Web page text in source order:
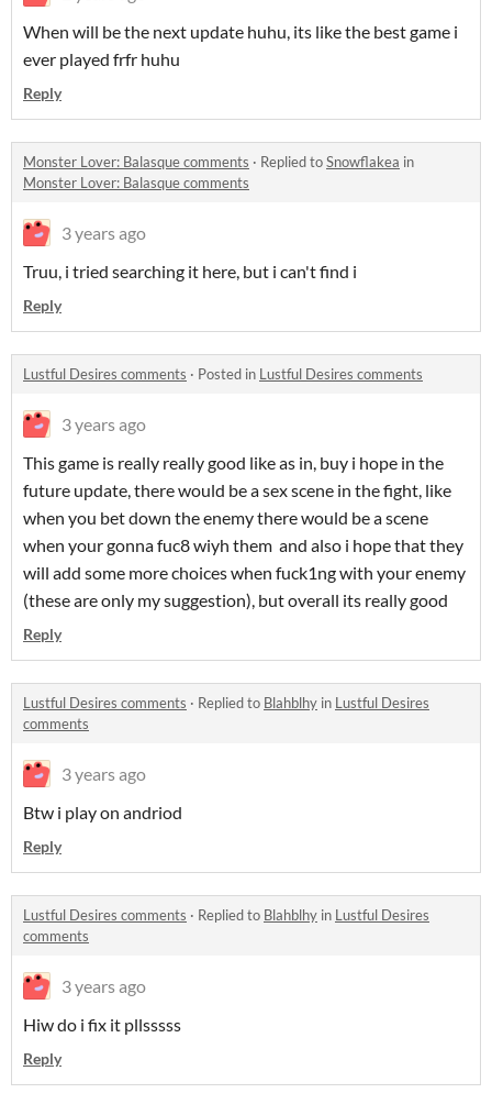
When will be the next update huhu, its like the best game i
ever played frfr huhu
Reply
Monster Lover: Balasque comments · Replied toSnowflakea in
Monster Lover: Balasque comments
3 years ago
Truu, i tried searching it here, but i can't find i
Reply
Lustful Desires comments · Posted in Lustful Desires comments
3 years ago
This game is really really good like as in, buy i hope in the
future update, there would be a sex scene in the fight, like
when you bet down the enemy there would be a scene
when your gonna fuc8 wiyh them and also i hope that they
will add some more choices when fuck1ng with your enemy
(these are only my suggestion), but overall its really good
Reply
Lustful Desires comments · Replied to Blahblhy in Lustful Desires
comments
3 years ago
Btw i play on andriod
Reply
Lustful Desires comments · Replied to Blahblhy in Lustful Desires
comments
3 years ago
Hiw do i fix it pllsssss
Reply